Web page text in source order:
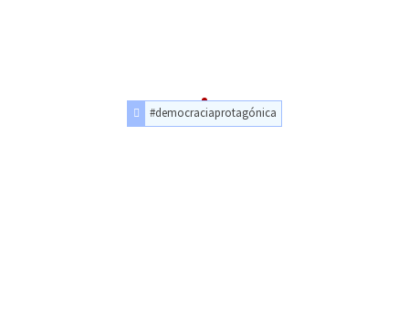
#democraciaprotagónica